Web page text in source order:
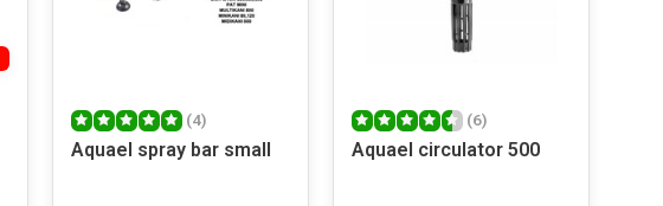
(4)
Aquael spray bar small
(6)
Aquael circulator 500